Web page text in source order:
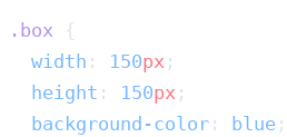
.box
  width
: 150px
  height
: 150px
  background-color
: blue